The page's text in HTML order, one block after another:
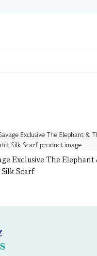
Exclusive The Elephant
Scarf